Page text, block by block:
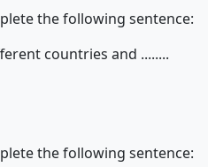
the following sentence:
countries and ........
the following sentence: